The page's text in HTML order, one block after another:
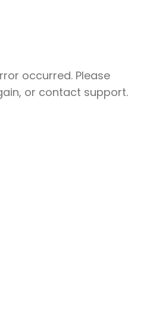
occurred. Please
or contact support.